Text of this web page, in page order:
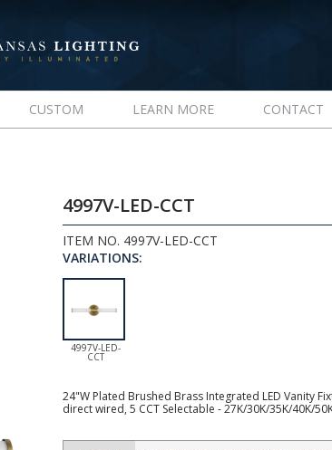
CUSTOM LEARN MORE CONTACT
4997V-LED-CCT
ITEM NO. 4997V-LED-CCT
VARIATIONS:
4997V-LED-
CCT
24"W Plated Brushed Brass Integrated LED Vanity
direct wired, 5 CCT Selectable - 27K/30K/35K/40K/